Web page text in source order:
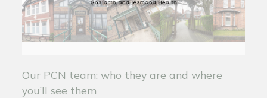
Our PCN team: who they are and where
you’ll see them